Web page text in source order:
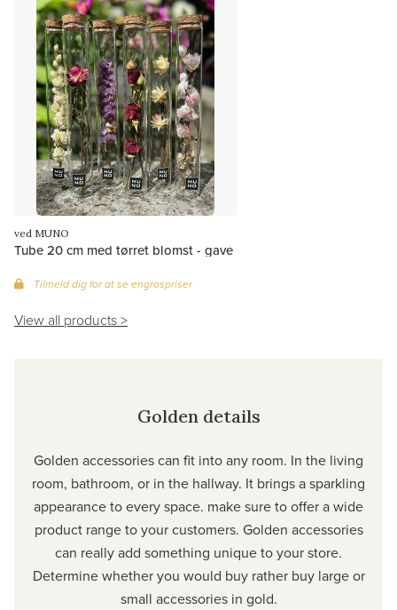
ved MUNO
Tube 20 cm med tørret blomst - gave
Tilmeld dig for at se engrospriser
View all products >
Golden details
Golden accessories can fit into any room. In the living
room, bathroom, or in the hallway. It brings a sparkling
appearance to every space. make sure to offer a wide
product range to your customers. Golden accessories
can really add something unique to your store.
Determine whether you would buy rather buy large or
small accessories in gold.